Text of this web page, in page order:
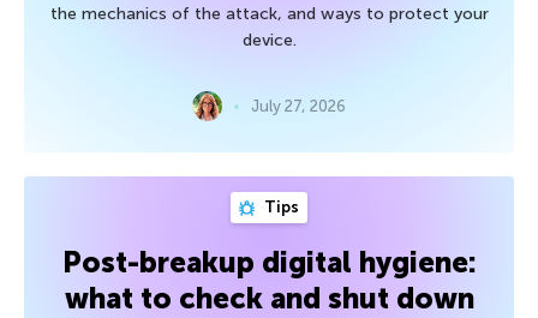
the mechanics of the attack, and ways to protect your
device.
July 27, 2026
Tips
Post-breakup digital hygiene:
what to check and shut down